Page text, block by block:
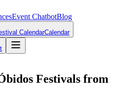
Event ChatbotBlog
CalendarCalendar
Festivals from